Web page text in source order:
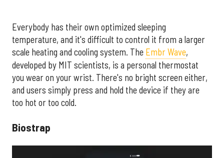
Everybody has their own optimized sleeping
temperature, and it's difficult to control it from a larger
scale heating and cooling system. The Embr Wave,
developed by MIT scientists, is a personal thermostat
you wear on your wrist. There's no bright screen either,
and users simply press and hold the device if they are
too hot or too cold.
Biostrap